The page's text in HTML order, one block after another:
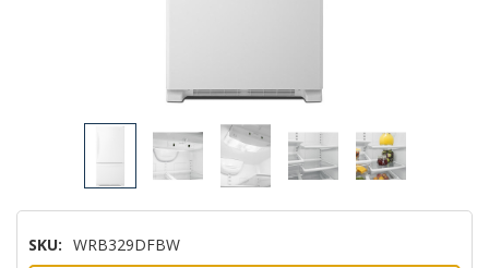
SKU: WRB329DFBW